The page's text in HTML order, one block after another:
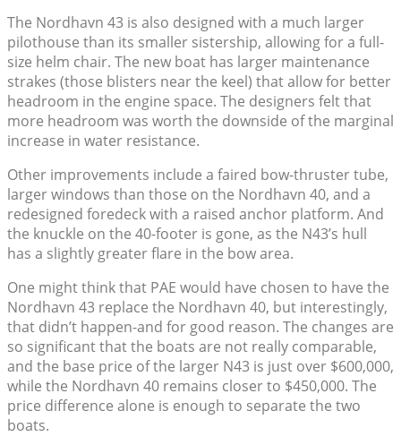
The Nordhavn 43 is also designed with a much larger
pilothouse than its smaller sistership, allowing for a full-
size helm chair. The new boat has larger maintenance
strakes (those blisters near the keel) that allow for better
headroom in the engine space. The designers felt that
more headroom was worth the downside of the marginal
increase in water resistance.
Other improvements include a faired bow-thruster tube,
larger windows than those on the Nordhavn 40, and a
redesigned foredeck with a raised anchor platform. And
the knuckle on the 40-footer is gone, as the N43’s hull
has a slightly greater flare in the bow area.
One might think that PAE would have chosen to have the
Nordhavn 43 replace the Nordhavn 40, but interestingly,
that didn’t happen-and for good reason. The changes are
so significant that the boats are not really comparable,
and the base price of the larger N43 is just over $600,000,
while the Nordhavn 40 remains closer to $450,000. The
price difference alone is enough to separate the two
boats.